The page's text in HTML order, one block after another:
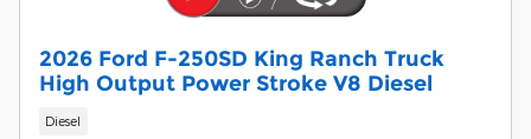
2026 Ford F-250SD King Ranch Truck
High Output Power Stroke V8 Diesel
Diesel